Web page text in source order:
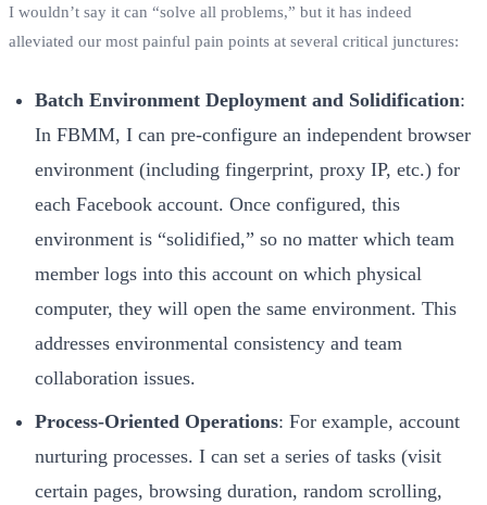
I wouldn’t say it can “solve all problems,” but it has indeed
alleviated our most painful pain points at several critical junctures:
Batch Environment Deployment and Solidification:
In FBMM, I can pre-configure an independent browser
environment (including fingerprint, proxy IP, etc.) for
each Facebook account. Once configured, this
environment is “solidified,” so no matter which team
member logs into this account on which physical
computer, they will open the same environment. This
addresses environmental consistency and team
collaboration issues.
Process-Oriented Operations: For example, account
nurturing processes. I can set a series of tasks (visit
certain pages, browsing duration, random scrolling,